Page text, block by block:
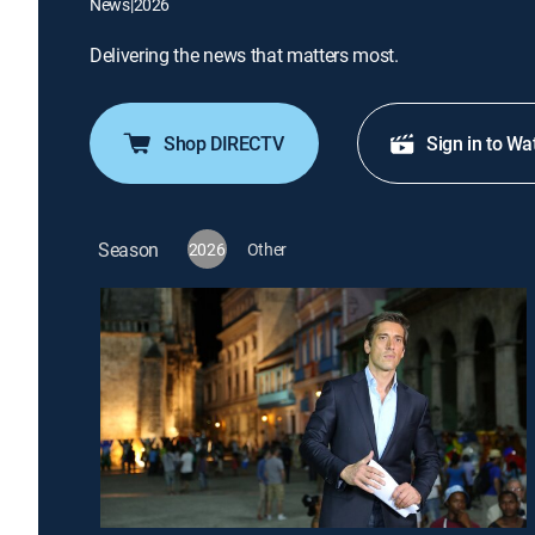
Delivering the news that matters most.
Shop DIRECTV Sign in to
Season 2026 Other